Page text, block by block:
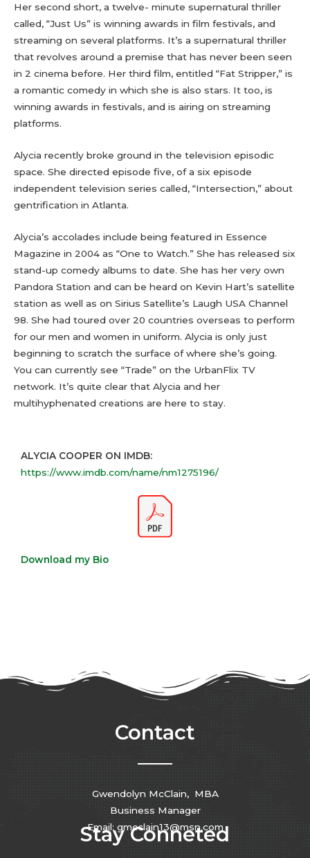
Her second short, a twelve- minute supernatural thriller
called, “Just Us” is winning awards in film festivals, and
streaming on several platforms. It’s a supernatural thriller
that revolves around a premise that has never been seen
in 2 cinema before. Her third film, entitled “Fat Stripper,” is
a romantic comedy in which she is also stars. It too, is
winning awards in festivals, and is airing on streaming
platforms.
Alycia recently broke ground in the television episodic
space. She directed episode five, of a six episode
independent television series called, “Intersection,” about
gentrification in Atlanta.
Alycia’s accolades include being featured in Essence
Magazine in 2004 as “One to Watch.” She has released six
stand-up comedy albums to date. She has her very own
Pandora Station and can be heard on Kevin Hart’s satellite
station as well as on Sirius Satellite’s Laugh USA Channel
98. She had toured over 20 countries overseas to perform
for our men and women in uniform. Alycia is only just
beginning to scratch the surface of where she’s going.
You can currently see “Trade” on the UrbanFlix TV
network. It’s quite clear that Alycia and her
multihyphenated creations are here to stay.
ALYCIA COOPER ON IMDB:
https://www.imdb.com/name/nm1275196/
Download my Bio
Contact
Gwendolyn McClain, MBA
Business Manager
Email: gmcclain13@msn.com
Stay Conneted